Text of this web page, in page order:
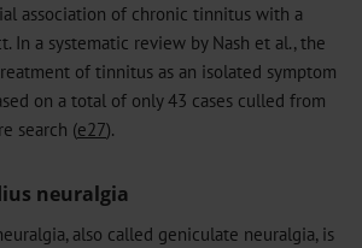
association of chronic tinnitus with a
In a systematic review by Nash et al., the
of tinnitus as an isolated symptom
on a total of only 43 cases culled from
search (e27).
neuralgia
also called geniculate neuralgia, is